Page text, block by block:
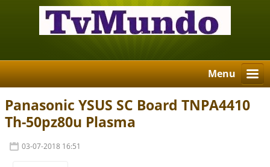
Menu
Panasonic YSUS SC Board TNPA4410
Th-50pz80u Plasma
03-07-2018 16:51